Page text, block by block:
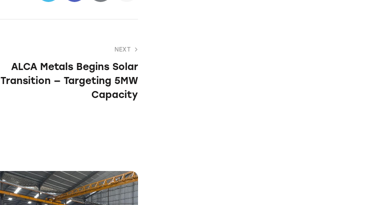
NEXT
ALCA Metals Begins Solar
Transition — Targeting 5MW
Capacity